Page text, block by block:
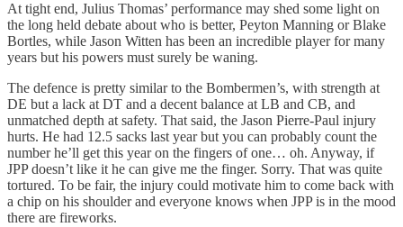
At tight end, Julius Thomas’ performance may shed some light on
the long held debate about who is better, Peyton Manning or Blake
Bortles, while Jason Witten has been an incredible player for many
years but his powers must surely be waning.
The defence is pretty similar to the Bombermen’s, with strength at
DE but a lack at DT and a decent balance at LB and CB, and
unmatched depth at safety. That said, the Jason Pierre-Paul injury
hurts. He had 12.5 sacks last year but you can probably count the
number he’ll get this year on the fingers of one… oh. Anyway, if
JPP doesn’t like it he can give me the finger. Sorry. That was quite
tortured. To be fair, the injury could motivate him to come back with
a chip on his shoulder and everyone knows when JPP is in the mood
there are fireworks.